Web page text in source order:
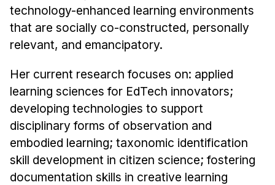
Research Projects
Engage with HCII
Professional Education
technology-enhanced learning environments
that are socially co-constructed, personally
relevant, and emancipatory.
Her current research focuses on: applied
learning sciences for EdTech innovators;
developing technologies to support
disciplinary forms of observation and
embodied learning; taxonomic identification
skill development in citizen science; fostering
documentation skills in creative learning